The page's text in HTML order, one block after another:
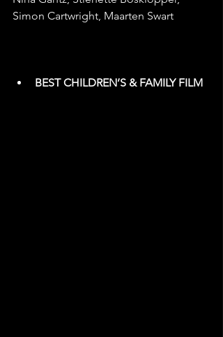
Simon Cartwright, Maarten Swart
BEST CHILDREN’S & FAMILY FILM